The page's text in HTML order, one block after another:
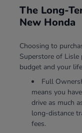
The Long-
New Honda
Choosing to
Superstore of Lisle
budget and your
Full
means you
drive as much
long-distance
fees.